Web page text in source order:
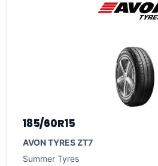
185/60R15
AVON TYRES ZT7
Summer Tyres